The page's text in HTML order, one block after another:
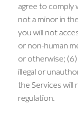
agree to comply
not a minor in
you will not
or non-human
or otherwise;
illegal or
the Services will
regulation.